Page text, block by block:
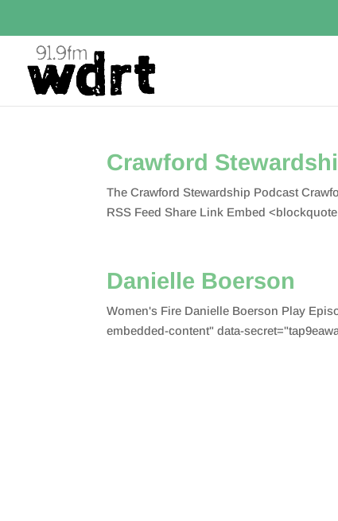
Crawford
The Crawford Stewardship Podcast
RSS Feed Share Link Embed
Danielle Boerson
Women's Fire Danielle Boerson Play
embedded-content" data-